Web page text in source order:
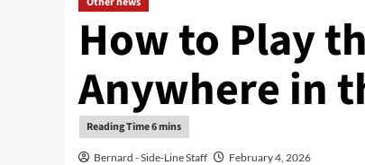
How to Play
Anywhere in
Bernard - Side-Line Staff February 4, 2026